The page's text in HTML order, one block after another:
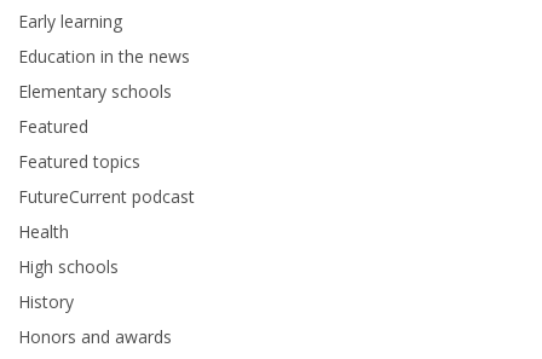
Early learning
Education in the news
Elementary schools
Featured
Featured topics
FutureCurrent podcast
Health
High schools
History
Honors and awards